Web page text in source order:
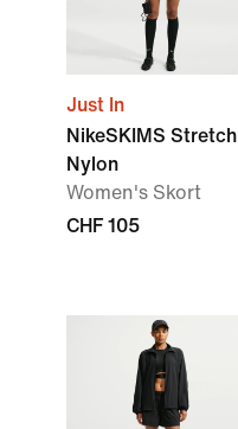
Just In
NikeSKIMS Stretch
Nylon
Women's Skort
CHF 105